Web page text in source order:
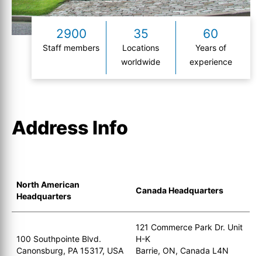
2900
Staff members
35
Locations
worldwide
60
Years of
experience
Address Info
North American
Headquarters
Canada Headquarters
100 Southpointe Blvd.
Canonsburg, PA 15317, USA
121 Commerce Park Dr. Unit
H-K
Barrie, ON, Canada L4N